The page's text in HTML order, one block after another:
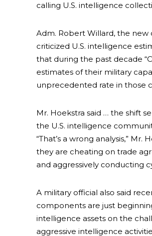
calling U.S. intelligence
Adm. Robert Willard, the new
criticized U.S. intelligence
that during the past decade
estimates of their military
unprecedented rate in those
Mr. Hoekstra said … the shift
the U.S. intelligence
“That’s a wrong analysis,”
they are cheating on trade
and aggressively conducting
A military official also said
components are just
intelligence assets on the
aggressive intelligence